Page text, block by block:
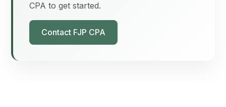
CPA to get started.
Contact FJP CPA